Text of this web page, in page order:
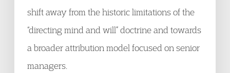
shift away from the historic limitations of the
“directing mind and will” doctrine and towards
a broader attribution model focused on senior
managers.